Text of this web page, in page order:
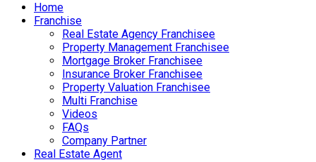
Home
Franchise
Real Estate Agency Franchisee
Property Management Franchisee
Mortgage Broker Franchisee
Insurance Broker Franchisee
Property Valuation Franchisee
Multi Franchise
Videos
FAQs
Company Partner
Real Estate Agent